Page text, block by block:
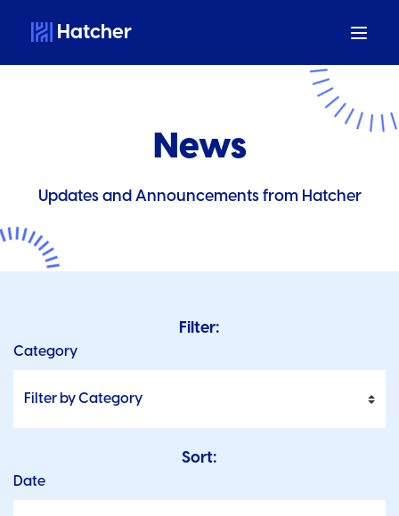
Hatcher
News
Updates and Announcements from Hatcher
Filter:
Category
Sort:
Date